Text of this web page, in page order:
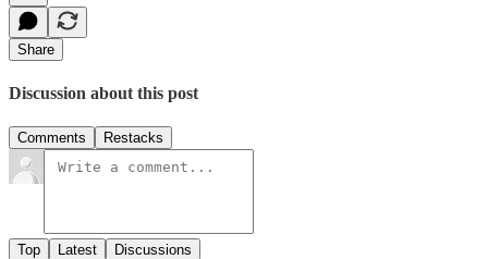
Share
Discussion about this post
Comments Restacks
Top Latest Discussions